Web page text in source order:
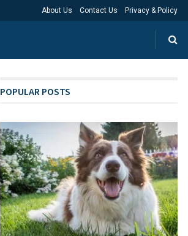
About Us Contact Us Privacy & Policy
POPULAR POSTS